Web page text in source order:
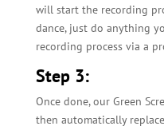
will start the recording
dance, just do anything
recording process via a
Step 3:
Once done, our Green
then automatically